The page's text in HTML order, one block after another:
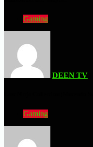
Gaming
DEEN TV
Gaming